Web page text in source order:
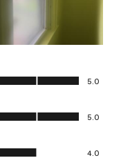
5.0
5.0
4.0